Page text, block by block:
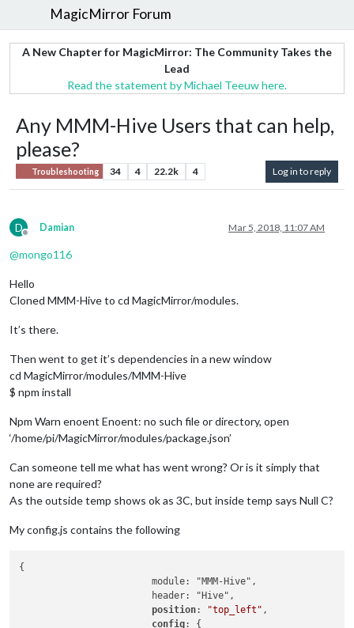
MagicMirror Forum
A New Chapter for MagicMirror: The Community Takes the
Lead
Read the statement by Michael Teeuw here.
Any MMM-Hive Users that can help,
please?
Troubleshooting 34 4 22.2k 4 Log in to reply
D
Offline
Damian Mar 5, 2018, 11:07 AM
@mongo116
Hello
Cloned MMM-Hive to cd MagicMirror/modules.
It’s there.
Then went to get it’s dependencies in a new window
cd MagicMirror/modules/MMM-Hive
$ npm install
Npm Warn enoent Enoent: no such file or directory, open
‘/home/pi/MagicMirror/modules/package.json’
Can someone tell me what has went wrong? Or is it simply that
none are required?
As the outside temp shows ok as 3C, but inside temp says Null C?
My config.js contains the following
{
			module: "MMM-Hive",
position: "top_left" ,
config: {